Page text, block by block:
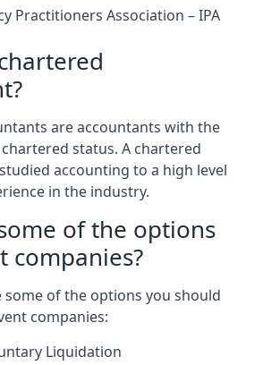
Practitioners Association – IPA
are accountants with the
status. A chartered
accounting to a high level
in the industry.
of the options
companies?
some of the options you should
companies:
Liquidation